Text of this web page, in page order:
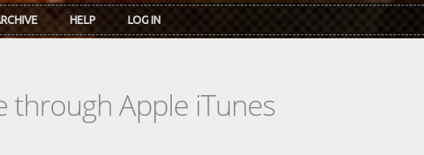
HELP LOG IN
through Apple iTunes